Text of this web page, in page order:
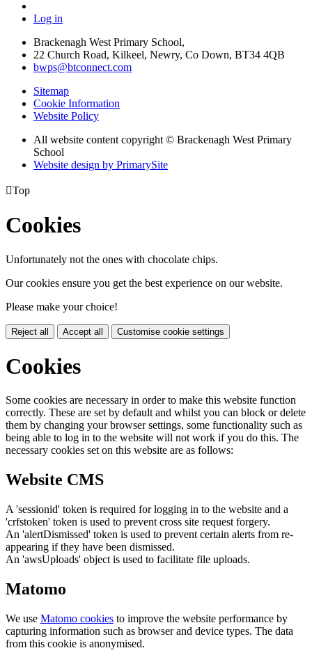
Log in
Brackenagh West Primary School,
22 Church Road, Kilkeel, Newry, Co Down, BT34 4QB
bwps@btconnect.com
Sitemap
Cookie Information
Website Policy
All website content copyright © Brackenagh West Primary
School
Website design by PrimarySite
Top
Cookies
Unfortunately not the ones with chocolate chips.
Our cookies ensure you get the best experience on our website.
Please make your choice!
Reject all Accept all Customise cookie settings
Cookies
Some cookies are necessary in order to make this website function
correctly. These are set by default and whilst you can block or delete
them by changing your browser settings, some functionality such as
being able to log in to the website will not work if you do this. The
necessary cookies set on this website are as follows:
Website CMS
A 'sessionid' token is required for logging in to the website and a
'crfstoken' token is used to prevent cross site request forgery.
An 'alertDismissed' token is used to prevent certain alerts from re-
appearing if they have been dismissed.
An 'awsUploads' object is used to facilitate file uploads.
Matomo
We use Matomo cookies to improve the website performance by
capturing information such as browser and device types. The data
from this cookie is anonymised.